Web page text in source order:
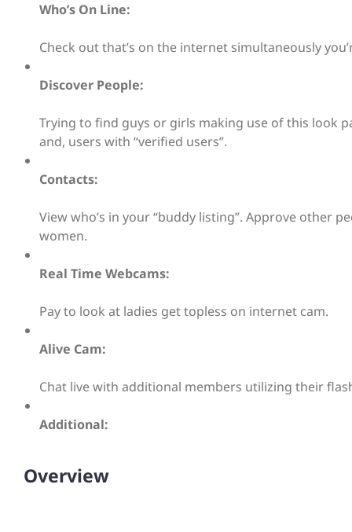
Who’s On Line:
Check out that’s on the internet simultaneously
Discover People:
Trying to find guys or girls making use of this look
and, users with “verified users”.
Contacts:
View who’s in your “buddy listing”. Approve other
women.
Real Time Webcams:
Pay to look at ladies get topless on internet cam.
Alive Cam:
Chat live with additional members utilizing their
Additional:
Overview